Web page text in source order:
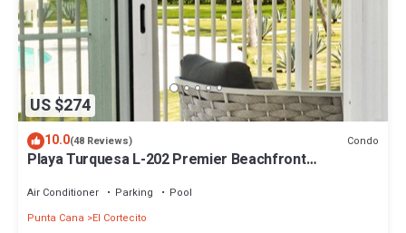
US $274
10.0(48 Reviews) Condo
Playa Turquesa L-202 Premier Beachfront
Air Conditioner Parking
Pool
Punta Cana
El Cortecito